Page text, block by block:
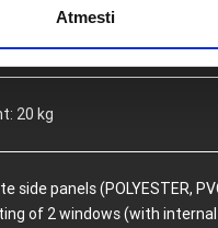
Atmesti
20 kg
side panels (POLYESTER,
of 2 windows (with